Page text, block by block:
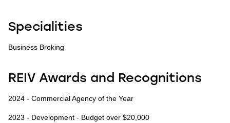
Specialities
Business Broking
REIV Awards and Recognitions
2024 - Commercial Agency of the Year
2023 - Development - Budget over $20,000